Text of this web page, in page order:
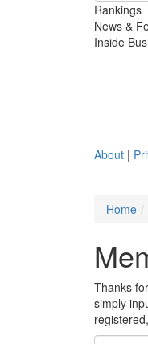
Rankings
News &
Inside
About |
Home
Thanks
simply